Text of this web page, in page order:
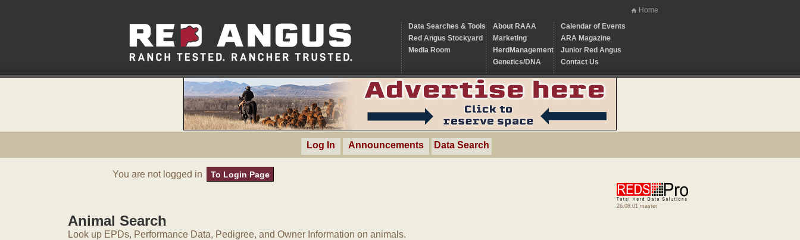
Home
Data Searches & Tools
Red Angus Stockyard
Media Room
About RAAA
Marketing
HerdManagement
Genetics/DNA
Calendar of Events
ARA Magazine
Junior Red Angus
Contact Us
Log In Announcements Data Search
You are not logged in To Login Page
26.08.01 master
Animal Search
Look up EPDs, Performance Data, Pedigree, and Owner Information on animals.